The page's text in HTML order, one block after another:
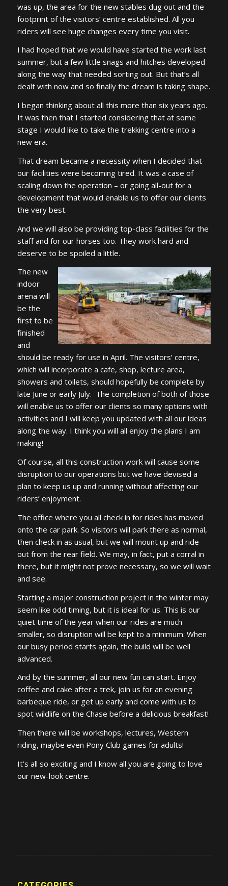
was up, the area for the new stables dug out and the
footprint of the visitors’ centre established. All you
riders will see huge changes every time you visit.
I had hoped that we would have started the work last
summer, but a few little snags and hitches developed
along the way that needed sorting out. But that’s all
dealt with now and so finally the dream is taking shape.
I began thinking about all this more than six years ago.
It was then that I started considering that at some
stage I would like to take the trekking centre into a
new era.
That dream became a necessity when I decided that
our facilities were becoming tired. It was a case of
scaling down the operation – or going all-out for a
development that would enable us to offer our clients
the very best.
And we will also be providing top-class facilities for the
staff and for our horses too. They work hard and
deserve to be spoiled a little.
The new
indoor
arena will
be the
first to be
finished
and
should be ready for use in April. The visitors’ centre,
which will incorporate a cafe, shop, lecture area,
showers and toilets, should hopefully be complete by
late June or early July. The completion of both of those
will enable us to offer our clients so many options with
activities and I will keep you updated with all our ideas
along the way. I think you will all enjoy the plans I am
making!
Of course, all this construction work will cause some
disruption to our operations but we have devised a
plan to keep us up and running without affecting our
riders’ enjoyment.
The office where you all check in for rides has moved
onto the car park. So visitors will park there as normal,
then check in as usual, but we will mount up and ride
out from the rear field. We may, in fact, put a corral in
there, but it might not prove necessary, so we will wait
and see.
Starting a major construction project in the winter may
seem like odd timing, but it is ideal for us. This is our
quiet time of the year when our rides are much
smaller, so disruption will be kept to a minimum. When
our busy period starts again, the build will be well
advanced.
And by the summer, all our new fun can start. Enjoy
coffee and cake after a trek, join us for an evening
barbeque ride, or get up early and come with us to
spot wildlife on the Chase before a delicious breakfast!
Then there will be workshops, lectures, Western
riding, maybe even Pony Club games for adults!
It’s all so exciting and I know all you are going to love
our new-look centre.